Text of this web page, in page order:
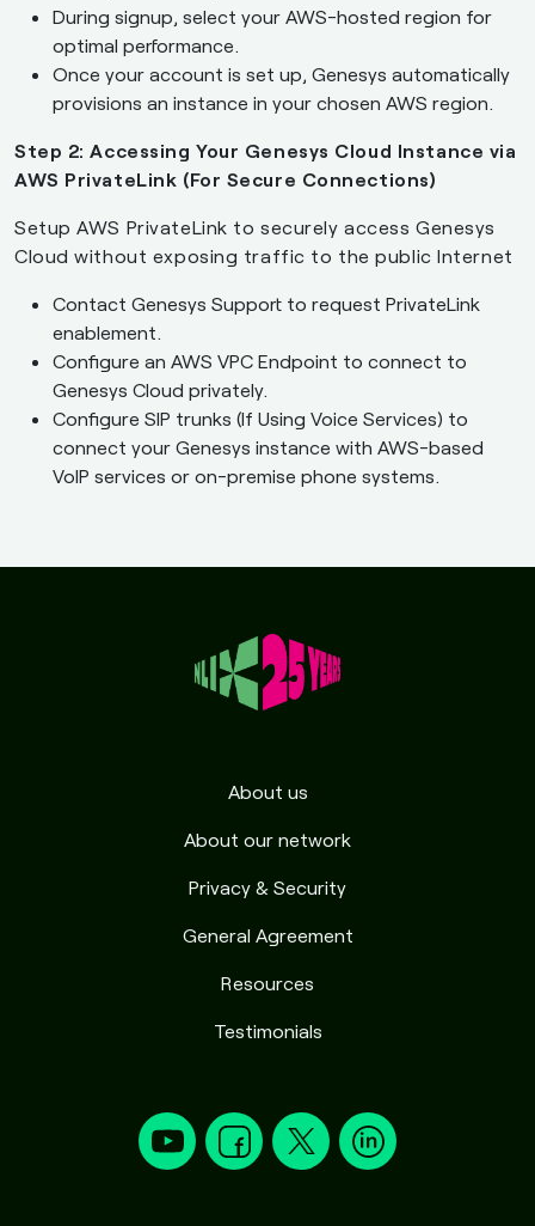
During signup, select your AWS-hosted region for
optimal performance.
Once your account is set up, Genesys automatically
provisions an instance in your chosen AWS region.
Step 2: Accessing Your Genesys Cloud Instance via
AWS PrivateLink (For Secure Connections)
Setup AWS PrivateLink to securely access Genesys
Cloud without exposing traffic to the public Internet
Contact Genesys Support to request PrivateLink
enablement.
Configure an AWS VPC Endpoint to connect to
Genesys Cloud privately.
Configure SIP trunks (If Using Voice Services) to
connect your Genesys instance with AWS-based
VoIP services or on-premise phone systems.
About us
About our network
Privacy & Security
General Agreement
Resources
Testimonials